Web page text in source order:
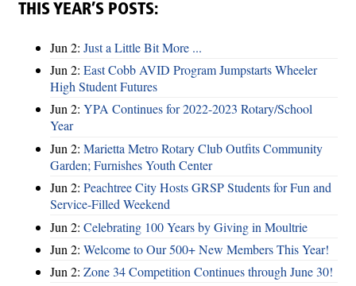
THIS YEAR’S POSTS:
Jun 2: Just a Little Bit More ...
Jun 2: East Cobb AVID Program Jumpstarts Wheeler
High Student Futures
Jun 2: YPA Continues for 2022-2023 Rotary/School
Year
Jun 2: Marietta Metro Rotary Club Outfits Community
Garden; Furnishes Youth Center
Jun 2: Peachtree City Hosts GRSP Students for Fun and
Service-Filled Weekend
Jun 2: Celebrating 100 Years by Giving in Moultrie
Jun 2: Welcome to Our 500+ New Members This Year!
Jun 2: Zone 34 Competition Continues through June 30!